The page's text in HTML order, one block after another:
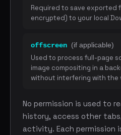
Required to save exported
encrypted) to your local
offscreen (if applicable)
Used to process full-page
image compositing in a
without interfering with the
No permission is used to
history, access other
activity. Each permission